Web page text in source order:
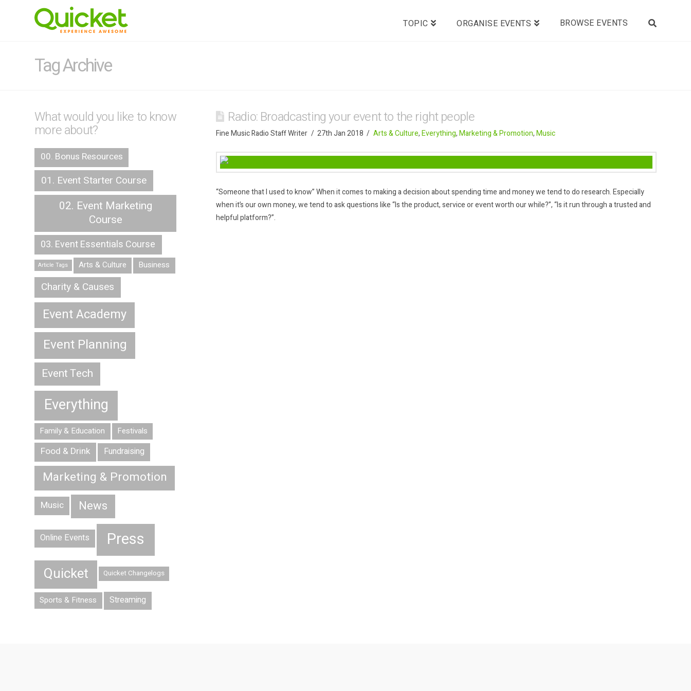
TOPIC ORGANISE EVENTS BROWSE EVENTS
Tag Archive
Radio: Broadcasting your event to the right people
Fine Music Radio Staff Writer 27th Jan 2018 Arts & Culture,Everything,Marketing & Promotion,Music
“Someone that I used to know” When it comes to making a decision about spending time and money we tend to do research. Especially
when it’s our own money, we tend to ask questions like “Is the product, service or event worth our while?”, “Is it run through a trusted and
helpful platform?”.
What would you like to know
more about?
00. Bonus Resources
01. Event Starter Course
02. Event Marketing
Course
03. Event Essentials Course
Article Tags Arts & Culture Business
Charity & Causes
Event Academy
Event Planning
Event Tech
Everything
Family & Education Festivals
Food & Drink Fundraising
Marketing & Promotion
Music News
Online Events Press
Quicket Quicket Changelogs
Sports & Fitness Streaming